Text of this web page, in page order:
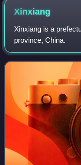
Xinxiang
Xinxiang is a
province, China.